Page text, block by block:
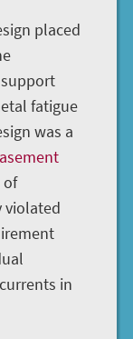
placed
fatigue
was a
of
violated
in